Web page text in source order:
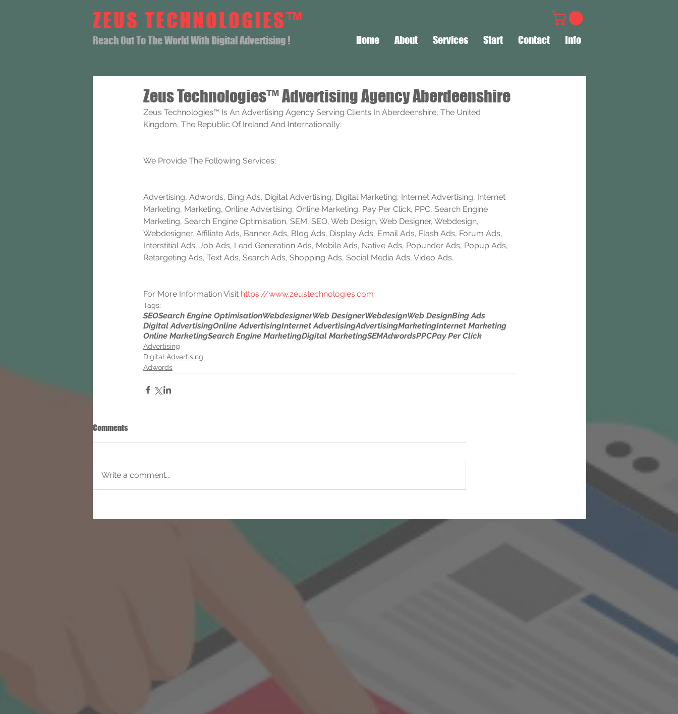
ZEUS TECHNOLOGIES™
Reach Out To The World With Digital Advertising ! Home About Services Start Contact Info
Zeus Technologies™ Advertising Agency Aberdeenshire
Zeus Technologies™ Is An Advertising Agency Serving Clients In Aberdeenshire, The United
Kingdom, The Republic Of Ireland And Internationally.
We Provide The Following Services:
Advertising, Adwords, Bing Ads, Digital Advertising, Digital Marketing, Internet Advertising, Internet
Marketing, Marketing, Online Advertising, Online Marketing, Pay Per Click, PPC, Search Engine
Marketing, Search Engine Optimisation, SEM, SEO, Web Design, Web Designer, Webdesign,
Webdesigner, Affiliate Ads, Banner Ads, Blog Ads, Display Ads, Email Ads, Flash Ads, Forum Ads,
Interstitial Ads, Job Ads, Lead Generation Ads, Mobile Ads, Native Ads, Popunder Ads, Popup Ads,
Retargeting Ads, Text Ads, Search Ads, Shopping Ads, Social Media Ads, Video Ads.
For More Information Visit https://www.zeustechnologies.com
Tags:
SEOSearch Engine OptimisationWebdesignerWeb DesignerWebdesignWeb DesignBing Ads
Digital AdvertisingOnline AdvertisingInternet AdvertisingAdvertisingMarketingInternet Marketing
Online MarketingSearch Engine MarketingDigital MarketingSEMAdwordsPPCPay Per Click
Advertising
Digital Advertising
Adwords
Comments
Write a comment...